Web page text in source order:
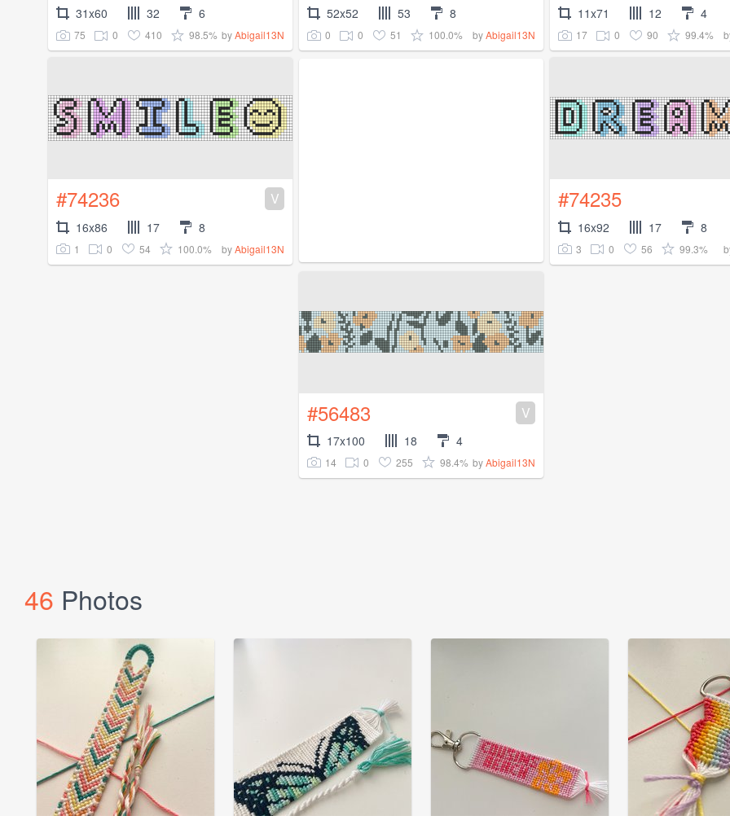
31x60 32 6
75 0 410 98.5% byAbigail13N
52x52 53 8
0 0 51 100.0% byAbigail13N
11x71 12 4
17 0 90 99.4%
#74236 V
16x86 17 8
1 0 54 100.0% byAbigail13N
#74235
16x92 17 8
3 0 56 99.3%
#56483 V
17x100 18 4
14 0 255 98.4% byAbigail13N
46 Photos